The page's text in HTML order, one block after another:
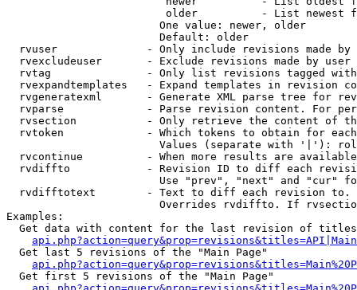
older          - List newest
                        One value: newer, older
                        Default: older
rvuser              - Only include revisions made by
rvexcludeuser       - Exclude revisions made by user
rvtag               - Only list revisions tagged
rvexpandtemplates   - Expand templates in revision
rvgeneratexml       - Generate XML parse tree for
rvparse             - Parse revision content. For
rvsection           - Only retrieve the content of
rvtoken             - Which tokens to obtain for
Values (separate with '|'):
rvcontinue          - When more results are
rvdiffto            - Revision ID to diff each
Use "prev", "next" and "cur"
rvdifftotext        - Text to diff each revision
Overrides rvdiffto. If
Examples:
Get data with content for the last revision of
  Get last 5 revisions of the "Main Page"
  Get first 5 revisions of the "Main Page"